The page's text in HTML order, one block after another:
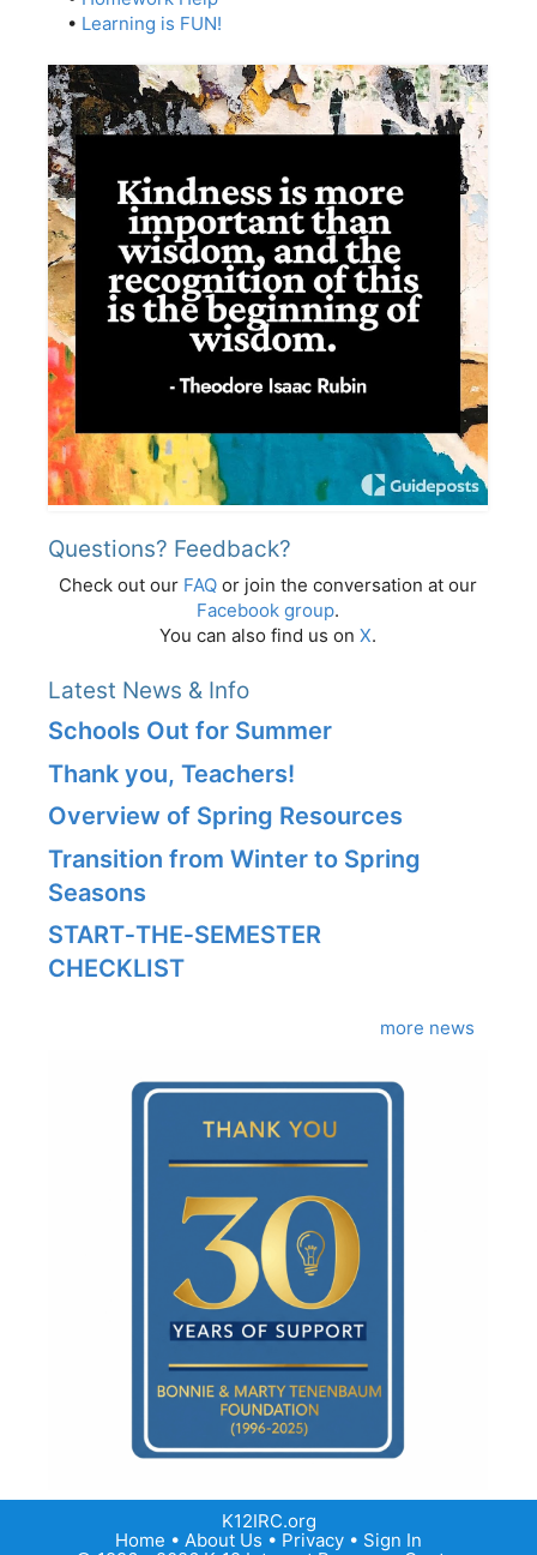
• Learning is FUN!
Questions? Feedback?
Check out our FAQ or join the conversation at our
Facebook group.
You can also find us on X.
Latest News & Info
Schools Out for Summer
Thank you, Teachers!
Overview of Spring Resources
Transition from Winter to Spring
Seasons
START‑THE‑SEMESTER
CHECKLIST
more news
K12IRC.org
Home • About Us • Privacy • Sign In